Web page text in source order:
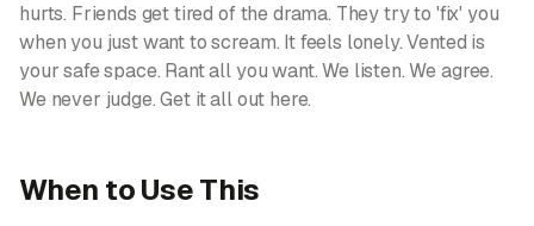
hurts. Friends get tired of the drama. They try to 'fix' you
when you just want to scream. It feels lonely. Vented is
your safe space. Rant all you want. We listen. We agree.
We never judge. Get it all out here.
When to Use This